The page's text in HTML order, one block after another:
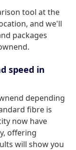
tool at the
and we'll
packages
speed in
depending
fibre is
now have
offering
will show you